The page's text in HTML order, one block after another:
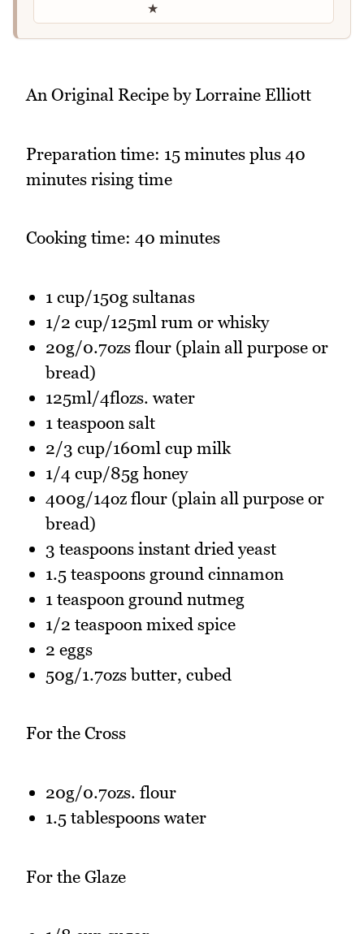
★
An Original Recipe by Lorraine Elliott
Preparation time: 15 minutes plus 40
minutes rising time
Cooking time: 40 minutes
1 cup/150g sultanas
1/2 cup/125ml rum or whisky
20g/0.7ozs flour (plain all purpose or
bread)
125ml/4flozs. water
1 teaspoon salt
2/3 cup/160ml cup milk
1/4 cup/85g honey
400g/14oz flour (plain all purpose or
bread)
3 teaspoons instant dried yeast
1.5 teaspoons ground cinnamon
1 teaspoon ground nutmeg
1/2 teaspoon mixed spice
2 eggs
50g/1.7ozs butter, cubed
For the Cross
20g/0.7ozs. flour
1.5 tablespoons water
For the Glaze